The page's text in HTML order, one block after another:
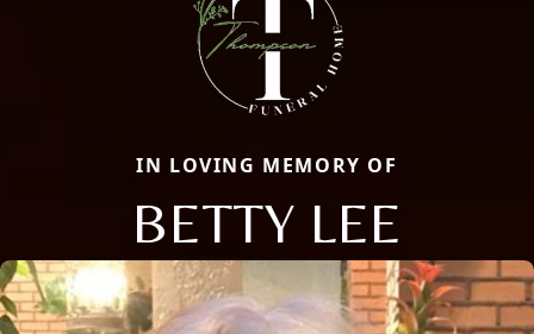
IN LOVING MEMORY OF
BETTY LEE